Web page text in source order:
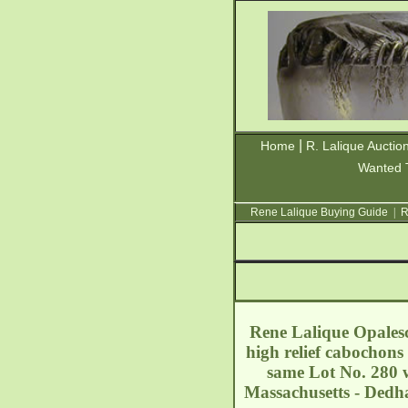
Home R. Lalique
Wanted
Rene Lalique Buying Guide
Rene Lalique
high relief
same Lot No. 280
Massachusetts -